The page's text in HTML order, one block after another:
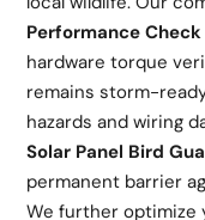
Performance Check
hardware torque
remains storm-
hazards and wiring
Solar Panel Bird
permanent barrier
We further